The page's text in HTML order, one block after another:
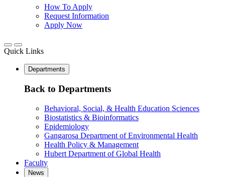
How To Apply
Request Information
Apply Now
Quick Links
Departments
Back to Departments
Behavioral, Social, & Health Education Sciences
Biostatistics & Bioinformatics
Epidemiology
Gangarosa Department of Environmental Health
Health Policy & Management
Hubert Department of Global Health
Faculty
News